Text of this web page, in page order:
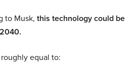
to Musk, this technology could be
equal to: